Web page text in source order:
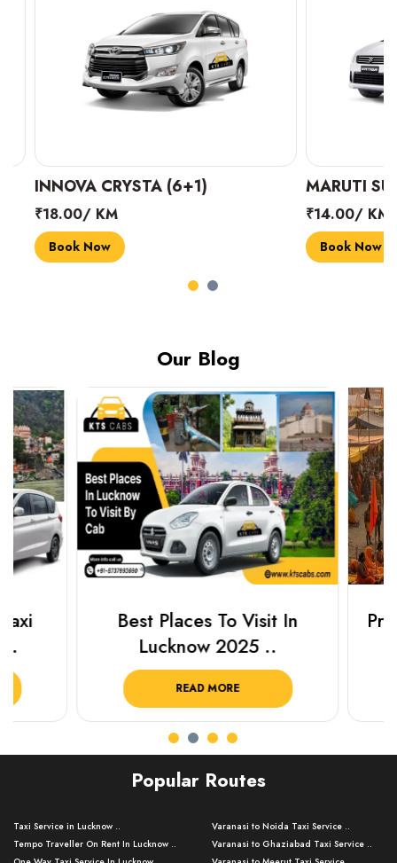
INNOVA CRYSTA (6+1)
₹18.00/ KM
Book Now
MARUTI
₹14.00/ KM
Book Now
Our Blog
Best Places To Visit In
Lucknow 2025 ..
READ MORE
Popular Routes
Taxi Service in Lucknow ..
Tempo Traveller On Rent In Lucknow ..
Varanasi to Noida Taxi Service ..
Varanasi to Ghaziabad Taxi Service ..